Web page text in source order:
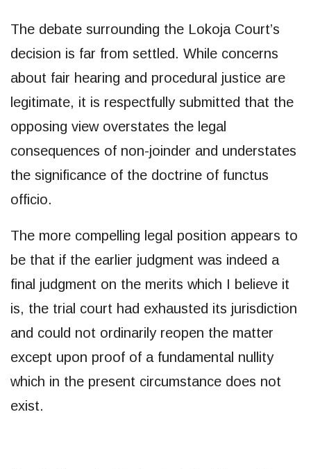
The debate surrounding the Lokoja Court’s
decision is far from settled. While concerns
about fair hearing and procedural justice are
legitimate, it is respectfully submitted that the
opposing view overstates the legal
consequences of non-joinder and understates
the significance of the doctrine of functus
officio.
The more compelling legal position appears to
be that if the earlier judgment was indeed a
final judgment on the merits which I believe it
is, the trial court had exhausted its jurisdiction
and could not ordinarily reopen the matter
except upon proof of a fundamental nullity
which in the present circumstance does not
exist.